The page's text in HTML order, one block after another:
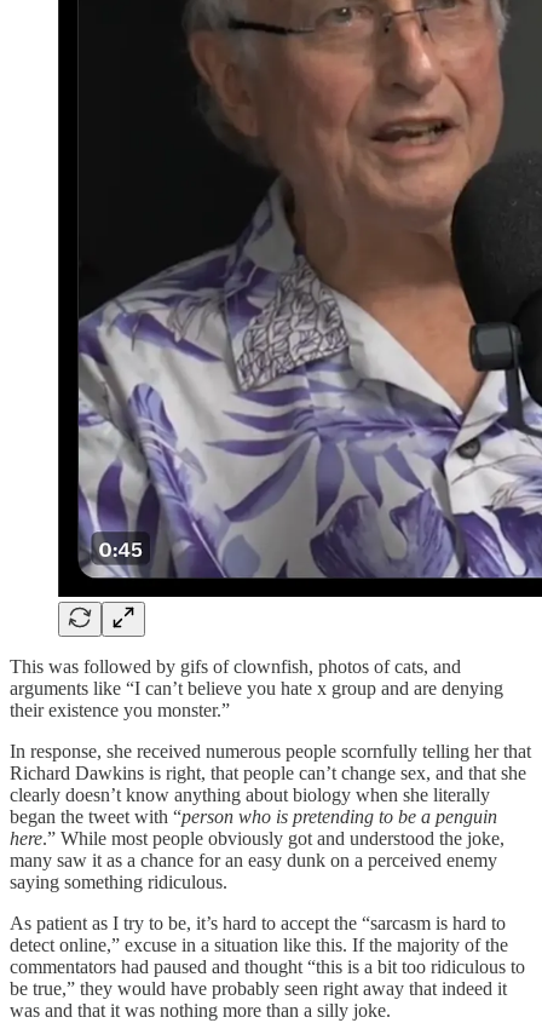
This was followed by gifs of clownfish, photos of cats, and
arguments like “I can’t believe you hate x group and are denying
their existence you monster.”
In response, she received numerous people scornfully telling her that
Richard Dawkins is right, that people can’t change sex, and that she
clearly doesn’t know anything about biology when she literally
began the tweet with “person who is pretending to be a penguin
here.” While most people obviously got and understood the joke,
many saw it as a chance for an easy dunk on a perceived enemy
saying something ridiculous.
As patient as I try to be, it’s hard to accept the “sarcasm is hard to
detect online,” excuse in a situation like this. If the majority of the
commentators had paused and thought “this is a bit too ridiculous to
be true,” they would have probably seen right away that indeed it
was and that it was nothing more than a silly joke.